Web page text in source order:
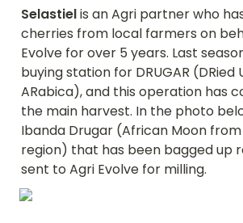
Selastiel is an Agri partner who
cherries from local farmers on
Evolve for over 5 years. Last
buying station for DRUGAR (DRied
ARabica), and this operation has
the main harvest. In the photo
Ibanda Drugar (African Moon
region) that has been bagged up
sent to Agri Evolve for milling.